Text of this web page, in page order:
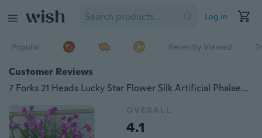
Log in
Popular Recently Viewed
Customer Reviews
7 Forks 21 Heads Lucky Star Flower Silk Artificial Phalaenopsis Silk Flower Party Decor
OVERALL
4.1